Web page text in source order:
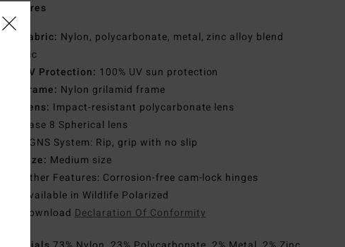
Features
Fabric: Nylon, polycarbonate, metal, zinc alloy blend
fabric
UV Protection: 100% UV sun protection
Frame: Nylon grilamid frame
Lens: Impact-resistant polycarbonate lens
Base 8 Spherical lens
RGNS System: Rip, grip with no slip
Size: Medium size
Other Features: Corrosion-free cam-lock hinges
Available in Wildlife Polarized
DownloadDeclaration Of Conformity